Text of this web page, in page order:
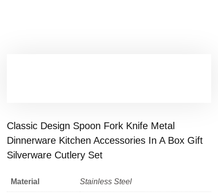
Classic Design Spoon Fork Knife Metal
Dinnerware Kitchen Accessories In A Box Gift
Silverware Cutlery Set
Material Stainless Steel